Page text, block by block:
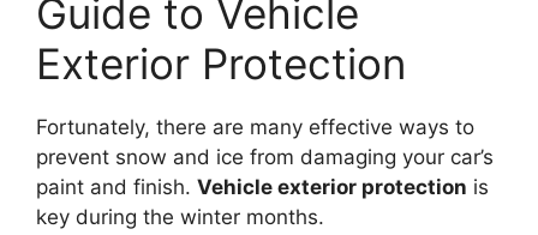
Guide to Vehicle
Exterior Protection
Fortunately, there are many effective ways to
prevent snow and ice from damaging your car’s
paint and finish. Vehicle exterior protection is
key during the winter months.